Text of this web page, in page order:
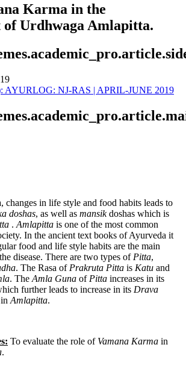
Karma in the
of Urdhwaga Amlapitta.
yet available.
AYURLOG: NJ-RAS | APRIL-JUNE 2019
in life style and food habits leads to
doshas, as well as mansikdoshas which is
. Amlapitta is one of the most common
In the ancient text books of Ayurveda it
food and life style habits are the main
disease. There are two types of Pitta,
. The Rasa of Prakruta Pitta is Katu and
. The Amla Guna of Pitta increases in its
further leads to increase in its Drava
Amlapitta.
To evaluate the role of Vamana Karma in
.